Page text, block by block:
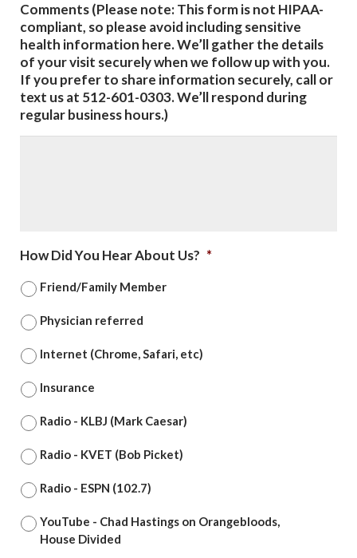
Comments (Please note: This form is not HIPAA-
compliant, so please avoid including sensitive
health information here. We’ll gather the details
of your visit securely when we follow up with you.
If you prefer to share information securely, call or
text us at 512-601-0303. We’ll respond during
regular business hours.)
How Did You Hear About Us? *
Friend/Family Member
Physician referred
Internet (Chrome, Safari, etc)
Insurance
Radio - KLBJ (Mark Caesar)
Radio - KVET (Bob Picket)
Radio - ESPN (102.7)
YouTube - Chad Hastings on Orangebloods,
House Divided